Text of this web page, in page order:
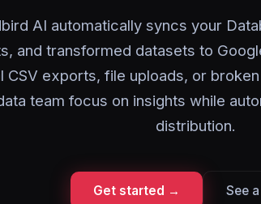
AI automatically syncs your
and transformed datasets to
CSV exports, file uploads, or
team focus on insights while
distribution.
Get started → See